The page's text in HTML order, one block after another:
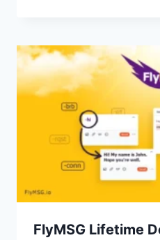
FlyMSG Lifetime